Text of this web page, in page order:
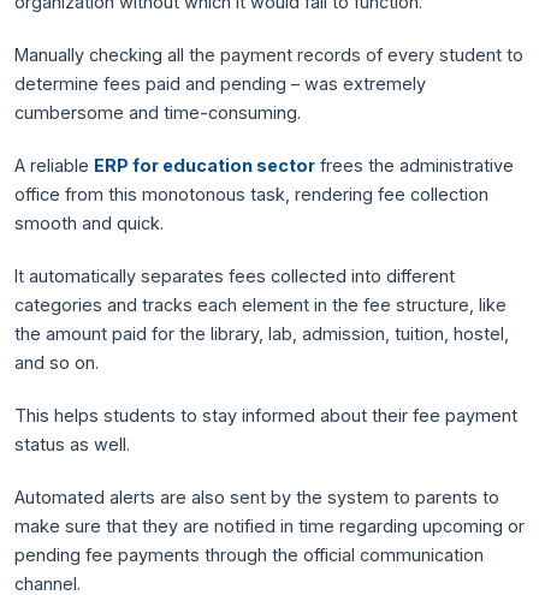
Manually checking all the payment records of every student to
determine fees paid and pending – was extremely
cumbersome and time-consuming.
A reliable ERP for education sector frees the administrative
office from this monotonous task, rendering fee collection
smooth and quick.
It automatically separates fees collected into different
categories and tracks each element in the fee structure, like
the amount paid for the library, lab, admission, tuition, hostel,
and so on.
This helps students to stay informed about their fee payment
status as well.
Automated alerts are also sent by the system to parents to
make sure that they are notified in time regarding upcoming or
pending fee payments through the official communication
channel.